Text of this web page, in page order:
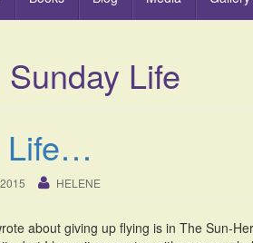
Sunday Life
Life…
HELENE
about giving up flying is in The Sun-